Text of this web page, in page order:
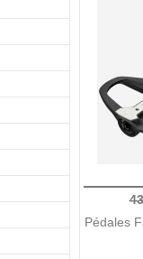
Pédales